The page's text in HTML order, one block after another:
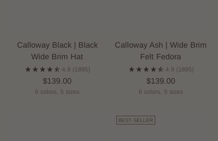
Calloway Black | Black
Wide Brim Hat
4.9 (1895)
$139.00
6 colors, 5 sizes
Calloway Ash | Wide Brim
Felt Fedora
4.9 (1895)
$139.00
6 colors, 5 sizes
BEST-SELLER